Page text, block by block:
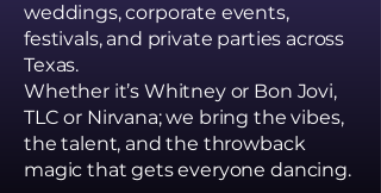
weddings, corporate events,
festivals, and private parties across
Texas.
Whether it’s Whitney or Bon Jovi,
TLC or Nirvana; we bring the vibes,
the talent, and the throwback
magic that gets everyone dancing.